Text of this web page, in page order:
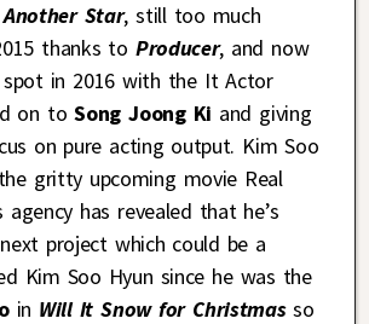
Star, still too much
thanks to Producer, and now
in 2016 with the It Actor
on toSong Joong Ki and giving
on pure acting output. Kim Soo
gritty upcoming movie Real
has revealed that he’s
project which could be a
Kim Soo Hyun since he was the
in Will It Snow for Christmasso